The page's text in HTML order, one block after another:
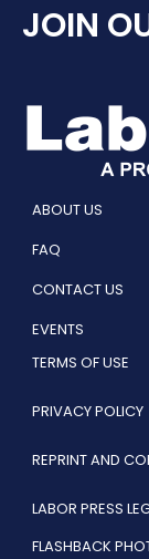
JOIN
ABOUT US
FAQ
CONTACT US
EVENTS
TERMS OF USE
PRIVACY POLICY
REPRINT AND
LABOR PRESS
FLASHBACK